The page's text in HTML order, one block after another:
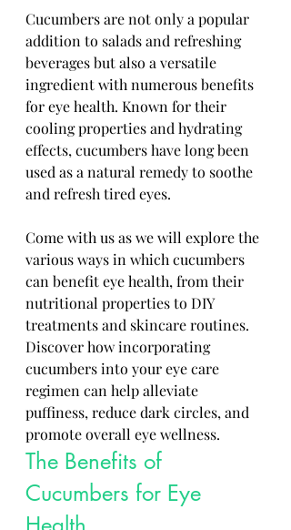
Cucumbers are not only a popular
addition to salads and refreshing
beverages but also a versatile
ingredient with numerous benefits
for eye health. Known for their
cooling properties and hydrating
effects, cucumbers have long been
used as a natural remedy to soothe
and refresh tired eyes.
Come with us as we will explore the
various ways in which cucumbers
can benefit eye health, from their
nutritional properties to DIY
treatments and skincare routines.
Discover how incorporating
cucumbers into your eye care
regimen can help alleviate
puffiness, reduce dark circles, and
promote overall eye wellness.
The Benefits of
Cucumbers for Eye